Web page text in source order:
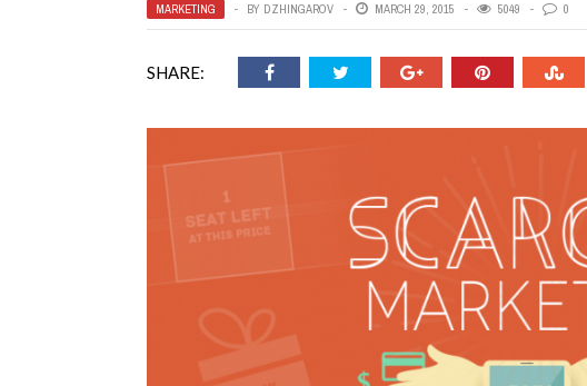
MARKETING BY DZHINGAROV MARCH 29, 2015 5049 0
SHARE: